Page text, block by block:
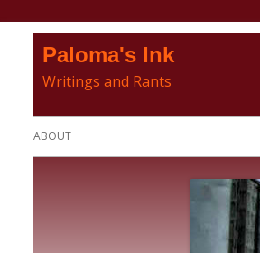
Paloma's Ink
Writings and Rants
Primary
ABOUT